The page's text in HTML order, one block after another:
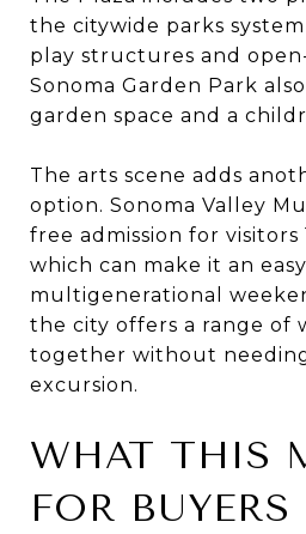
the citywide parks
play structures and
Sonoma Garden Park
garden space and a
The arts scene adds
option. Sonoma Valley
free admission for visitors
which can make it an
multigenerational
the city offers a range of
together without
excursion.
WHAT THIS
FOR BUYERS